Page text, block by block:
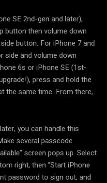
SE 2nd-gen and later),
button then volume down
button. For iPhone 7 and
side and volume down
6s or iPhone SE (1st-
press and hold the
the same time. From there,
you can handle this
several passcode
screen pops up. Select
right, then “Start iPhone
password to sign out, and